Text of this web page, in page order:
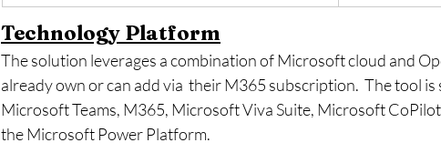
Technology Platform
The solution leverages a combination of Microsoft cloud and
already own or can add via  their M365 subscription.  The tool
Microsoft Teams, M365, Microsoft Viva Suite, Microsoft
the Microsoft Power Platform.